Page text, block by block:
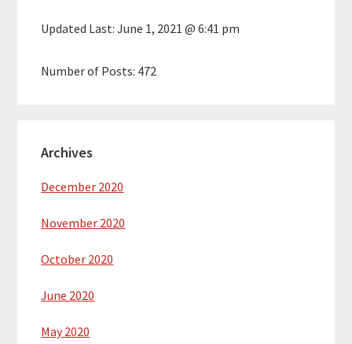
Updated Last:June 1, 2021 @ 6:41 pm
Number of Posts: 472
Archives
December 2020
November 2020
October 2020
June 2020
May 2020